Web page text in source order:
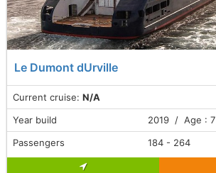
Le Dumont dUrville
Current cruise: N/A
Year build
2019 / Age : 7
Passengers
184 - 264